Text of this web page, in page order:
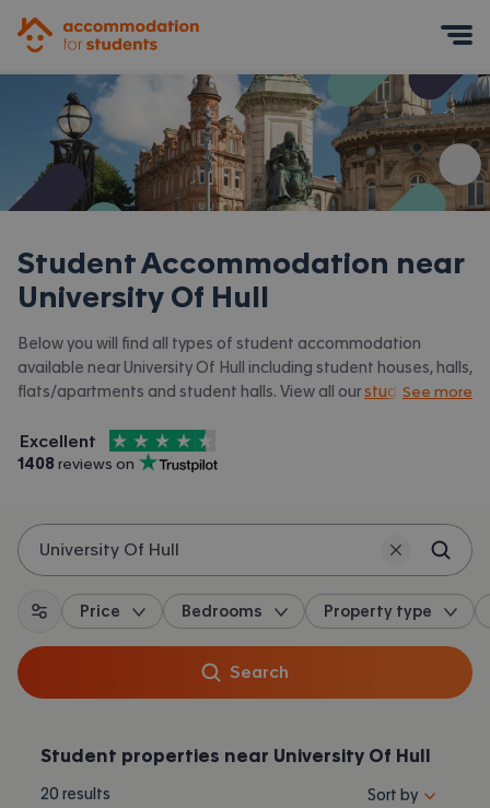
Student Accommodation near
University Of Hull
Below you will find all types of student accommodation
available near University Of Hull including student houses, halls,
flats/apartments and student halls. View all our studentSee more
Accommodation for Students is rated
Excellent
, with
4.5 stars out of
1408 reviews on
Trustpilot
University Of Hull
All filters
Price Bedrooms Property type
Search
Student properties near University Of Hull
20 results Sort properties
Sort by